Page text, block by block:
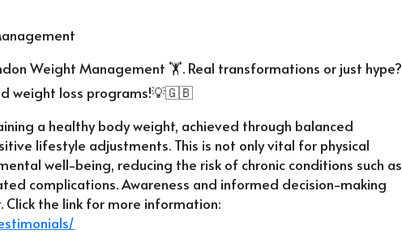
Weight Management 🏋️. Real transformations or just hype?
weight loss programs!💡🇬🇧
a healthy body weight, achieved through balanced
lifestyle adjustments. This is not only vital for physical
well-being, reducing the risk of chronic conditions such as
complications. Awareness and informed decision-making
the link for more information: